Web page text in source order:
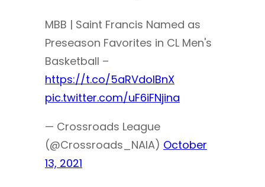
MBB | Saint Francis Named as
Preseason Favorites in CL Men's
Basketball –
https://t.co/5aRVdolBnX
pic.twitter.com/uF6iFNjina
— Crossroads League
(@Crossroads_NAIA) October
13, 2021